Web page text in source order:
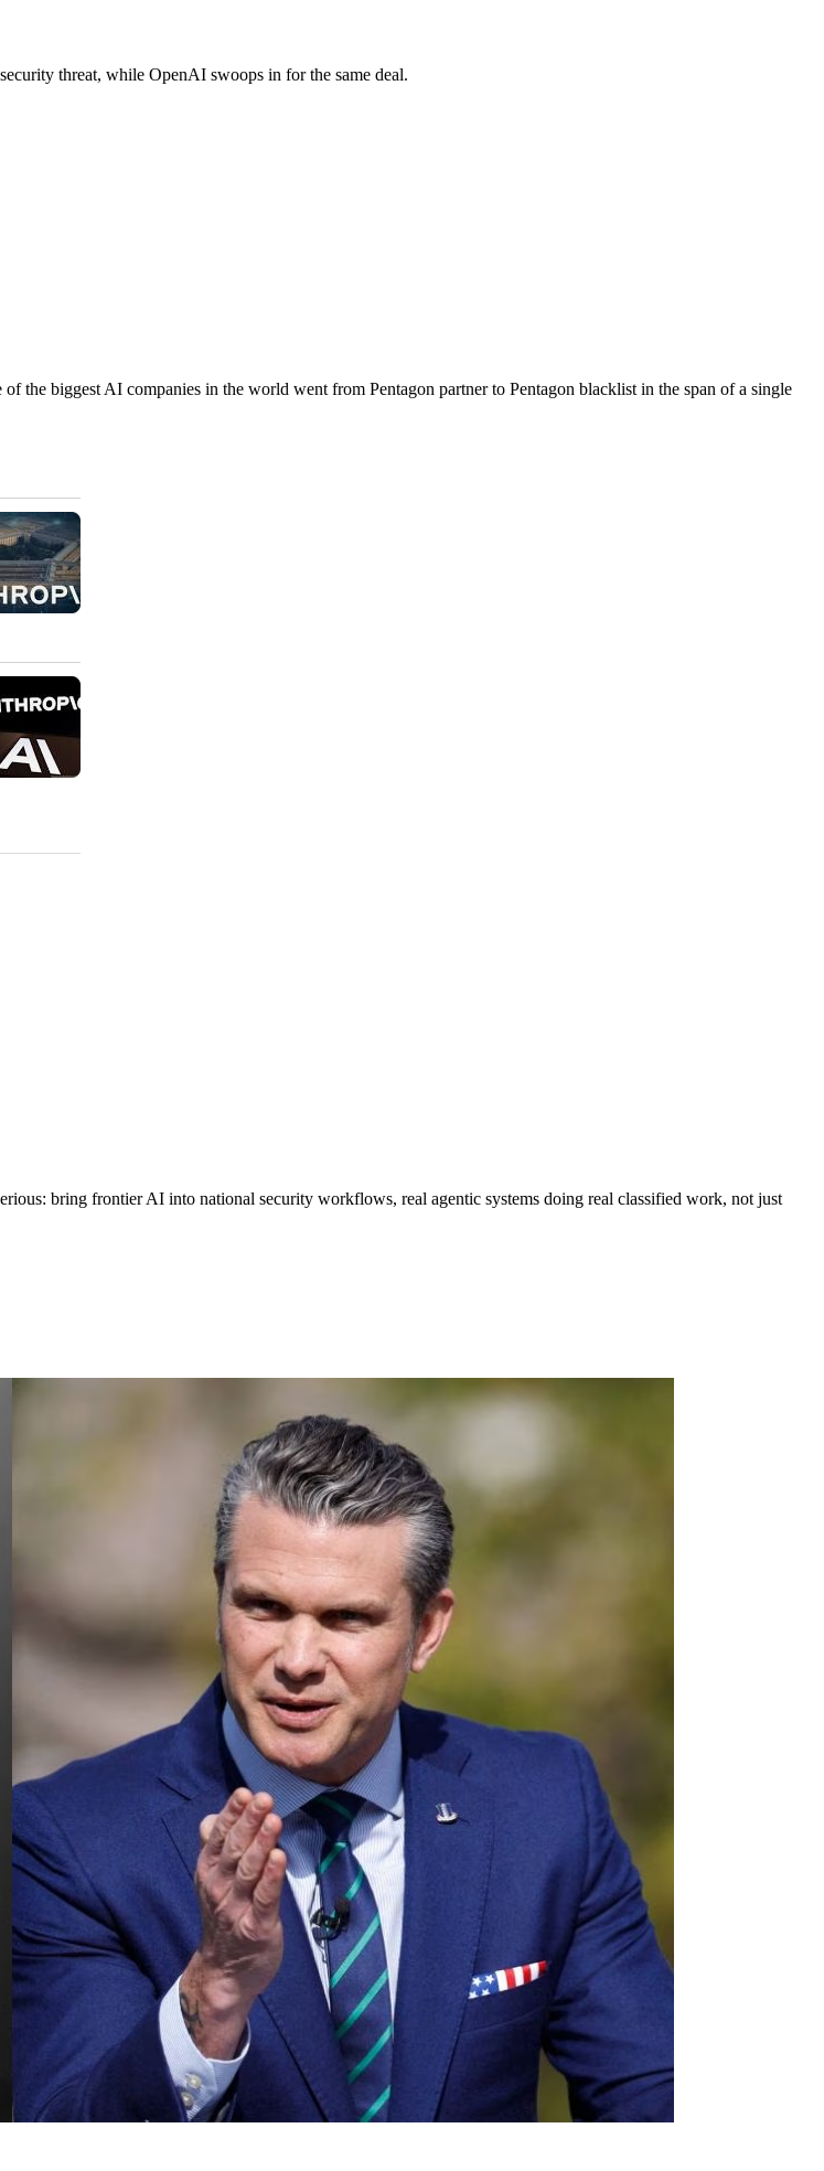
threat, while OpenAI swoops in for the same deal.
the biggest AI companies in the world went from Pentagon partner to Pentagon blacklist in the span of a single
bring frontier AI into national security workflows, real agentic systems doing real classified work, not just